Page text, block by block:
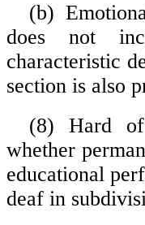
(b)
does not
characteristic
section is also
(8) Hard of
whether
educational
deaf in